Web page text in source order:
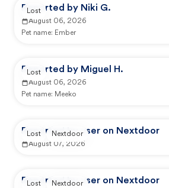
Reported by Niki G.
August 06, 2026
Pet name: Ember
Lost
Reported by Miguel H.
August 06, 2026
Pet name: Meeko
Lost
Reported by user on Nextdoor
August 07, 2026
Lost Nextdoor
Reported by user on Nextdoor
Lost Nextdoor